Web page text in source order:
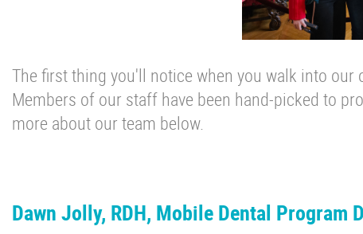
The first thing you'll notice when you walk into
Members of our staff have been hand-picked to
more about our team below.
Dawn Jolly, RDH, Mobile Dental Program